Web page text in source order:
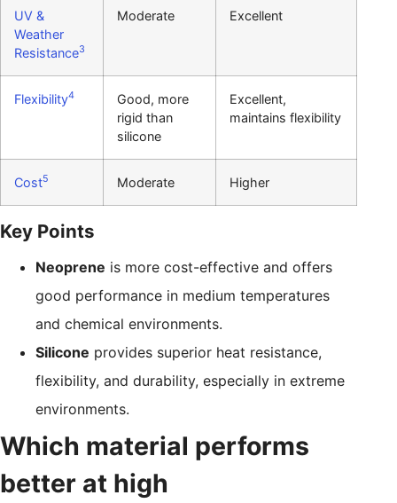
UV &
Weather
Resistance3
Moderate Excellent
Flexibility4
Good, more
rigid than
silicone
Excellent,
maintains flexibility
Cost5 Moderate Higher
Key Points
Neoprene is more cost-effective and offers
good performance in medium temperatures
and chemical environments.
Silicone provides superior heat resistance,
flexibility, and durability, especially in extreme
environments.
Which material performs
better at high